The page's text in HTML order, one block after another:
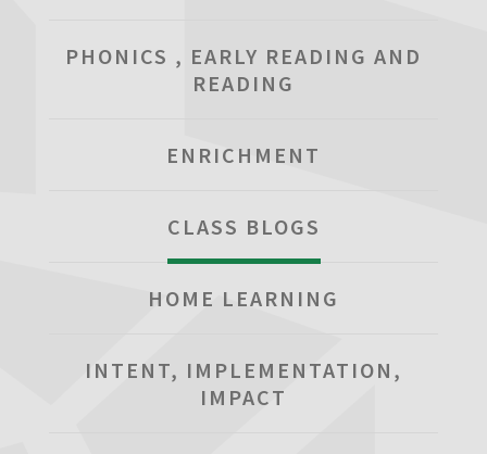
PHONICS , EARLY READING AND
READING
ENRICHMENT
CLASS BLOGS
HOME LEARNING
INTENT, IMPLEMENTATION,
IMPACT